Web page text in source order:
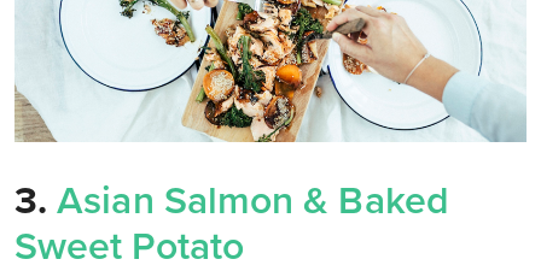
3.Asian Salmon & Baked
Sweet Potato